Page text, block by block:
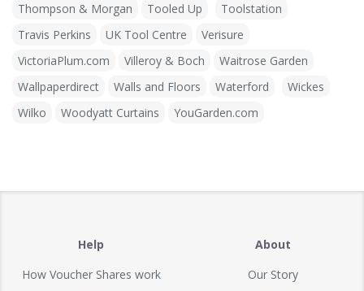
Thompson & Morgan
Tooled Up
Toolstation
Travis Perkins
UK Tool Centre
Verisure
VictoriaPlum.com
Villeroy & Boch
Waitrose Garden
Wallpaperdirect
Walls and Floors Waterford
Wickes
Wilko
Woodyatt Curtains YouGarden.com
Help
How Voucher Shares work
About
Our Story